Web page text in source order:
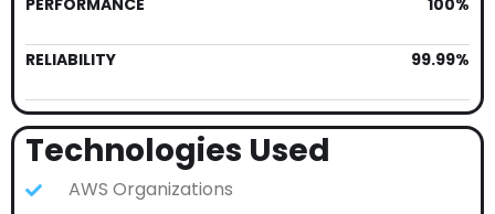
PERFORMANCE 100%
RELIABILITY 99.99%
Technologies Used
AWS Organizations